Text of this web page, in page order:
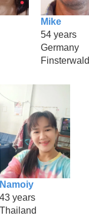
Mike
54 years
Germany
Finsterwald
Namoiy
43 years
Thailand